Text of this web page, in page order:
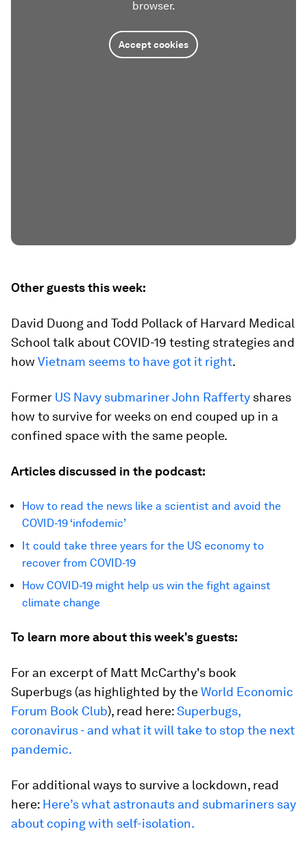
browser.
Accept cookies
Other guests this week:
David Duong and Todd Pollack of Harvard Medical
School talk about COVID-19 testing strategies and
how Vietnam seems to have got it right.
Former US Navy submariner John Rafferty shares
how to survive for weeks on end couped up in a
confined space with the same people.
Articles discussed in the podcast:
How to read the news like a scientist and avoid the
COVID-19 ‘infodemic’
It could take three years for the US economy to
recover from COVID-19
How COVID-19 might help us win the fight against
climate change
To learn more about this week's guests:
For an excerpt of Matt McCarthy's book
Superbugs (as highlighted by theWorld Economic
Forum Book Club), read here:Superbugs,
coronavirus - and what it will take to stop the next
pandemic.
For additional ways to survive a lockdown, read
here: Here’s what astronauts and submariners say
about coping with self-isolation.